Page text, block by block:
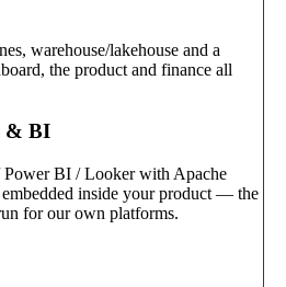
warehouse/lakehouse and a
the product and finance all
& BI
Power BI / Looker with Apache
inside your product — the
for our own platforms.